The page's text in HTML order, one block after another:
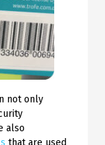
not only
also
that are used